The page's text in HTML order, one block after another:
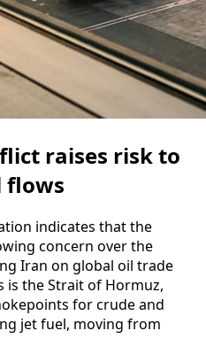
raises risk to
flows
indicates that the
concern over the
Iran on global oil trade
is the Strait of Hormuz,
for crude and
jet fuel, moving from